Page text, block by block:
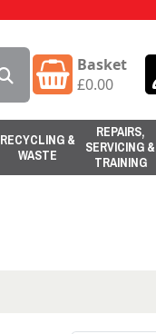
Basket
£0.00
RECYCLING &
WASTE
REPAIRS,
SERVICING &
TRAINING